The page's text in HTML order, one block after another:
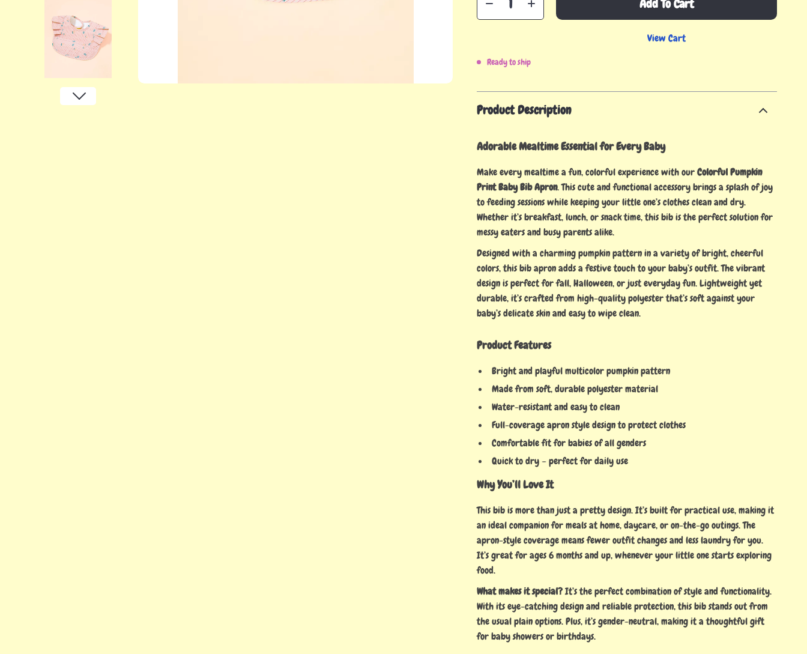
Add To Cart
View Cart
Ready to ship
Product Description
Adorable Mealtime Essential for Every Baby
Make every mealtime a fun, colorful experience with ourColorful Pumpkin
Print Baby Bib Apron. This cute and functional accessory brings a splash of joy
to feeding sessions while keeping your little one’s clothes clean and dry.
Whether it’s breakfast, lunch, or snack time, this bib is the perfect solution for
messy eaters and busy parents alike.
Designed with a charming pumpkin pattern in a variety of bright, cheerful
colors, this bib apron adds a festive touch to your baby’s outfit. The vibrant
design is perfect for fall, Halloween, or just everyday fun. Lightweight yet
durable, it’s crafted from high-quality polyester that’s soft against your
baby’s delicate skin and easy to wipe clean.
Product Features
Bright and playful multicolor pumpkin pattern
Made from soft, durable polyester material
Water-resistant and easy to clean
Full-coverage apron style design to protect clothes
Comfortable fit for babies of all genders
Quick to dry – perfect for daily use
Why You’ll Love It
This bib is more than just a pretty design. It’s built for practical use, making it
an ideal companion for meals at home, daycare, or on-the-go outings. The
apron-style coverage means fewer outfit changes and less laundry for you.
It’s great for ages 6 months and up, whenever your little one starts exploring
food.
What makes it special?It’s the perfect combination of style and functionality.
With its eye-catching design and reliable protection, this bib stands out from
the usual plain options. Plus, it’s gender-neutral, making it a thoughtful gift
for baby showers or birthdays.